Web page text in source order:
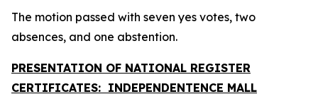
The motion passed with seven yes votes, two
absences, and one abstention.
PRESENTATION OF NATIONAL REGISTER
CERTIFICATES: INDEPENDENTENCE MALL